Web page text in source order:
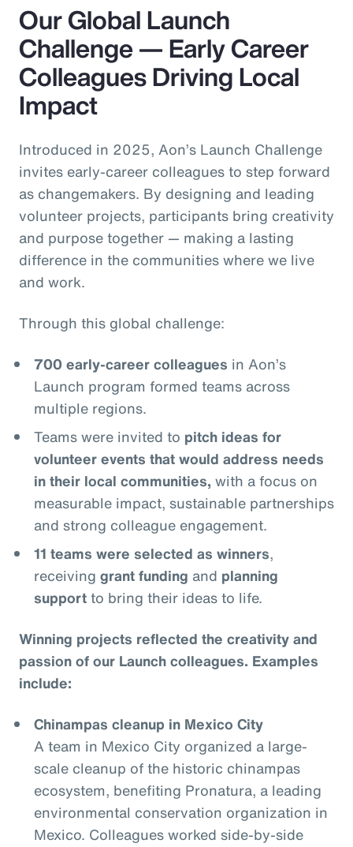
Our Global Launch
Challenge — Early Career
Colleagues Driving Local
Impact
Introduced in 2025, Aon’s Launch Challenge
invites early-career colleagues to step forward
as changemakers. By designing and leading
volunteer projects, participants bring creativity
and purpose together — making a lasting
difference in the communities where we live
and work.
Through this global challenge:
700 early-career colleagues in Aon’s
Launch program formed teams across
multiple regions.
Teams were invited to pitch ideas for
volunteer events that would address needs
in their local communities, with a focus on
measurable impact, sustainable partnerships
and strong colleague engagement.
11 teams were selected as winners,
receiving grant funding and planning
supportto bring their ideas to life.
Winning projects reflected the creativity and
passion of our Launch colleagues. Examples
include:
Chinampas cleanup in Mexico City
A team in Mexico City organized a large-
scale cleanup of the historic chinampas
ecosystem, benefiting Pronatura, a leading
environmental conservation organization in
Mexico. Colleagues worked side-by-side